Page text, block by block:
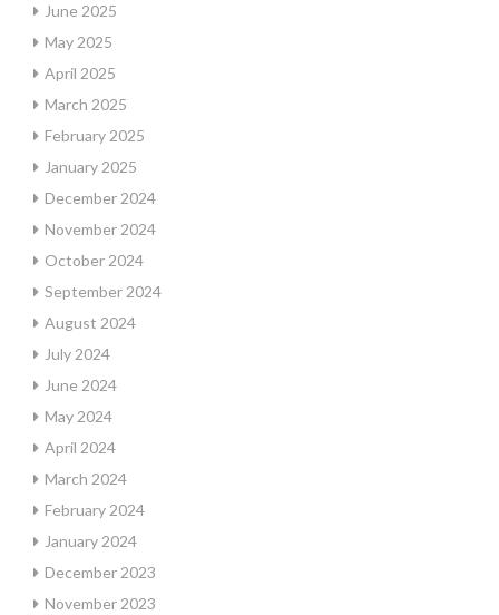
June 2025
May 2025
April 2025
March 2025
February 2025
January 2025
December 2024
November 2024
October 2024
September 2024
August 2024
July 2024
June 2024
May 2024
April 2024
March 2024
February 2024
January 2024
December 2023
November 2023